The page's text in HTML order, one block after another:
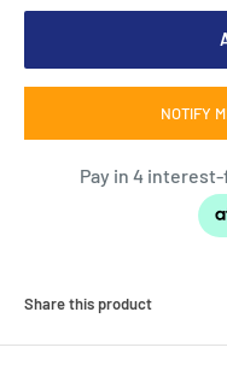
NOTIFY
Share this product